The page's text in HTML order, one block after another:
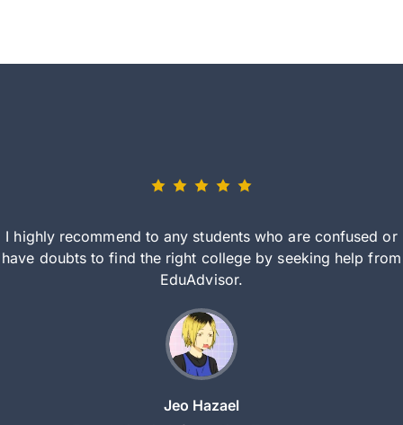
I highly recommend to any students who are confused or
have doubts to find the right college by seeking help from
EduAdvisor.
Jeo Hazael